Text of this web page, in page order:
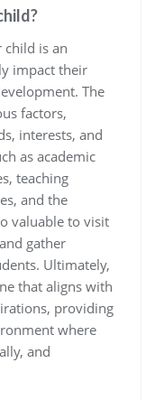
child is an
impact their
The
factors,
interests, and
as academic
teaching
and the
valuable to visit
gather
Ultimately,
that aligns with
providing
where
and